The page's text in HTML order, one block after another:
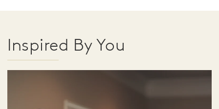
Inspired By You